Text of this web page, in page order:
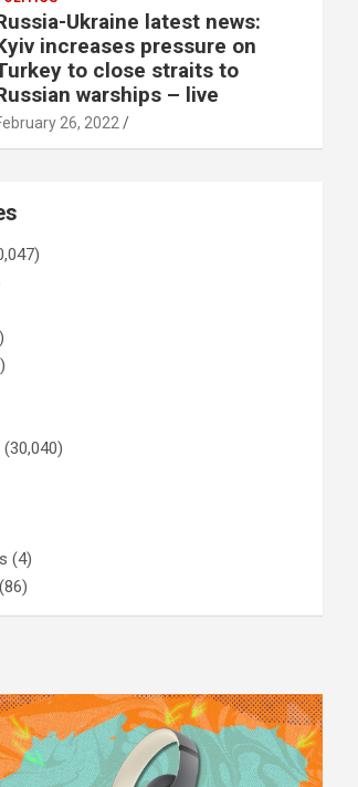
Ukraine latest news:
increases pressure on
to close straits to
warships – live
26, 2022
(30,040)
(4)
(86)